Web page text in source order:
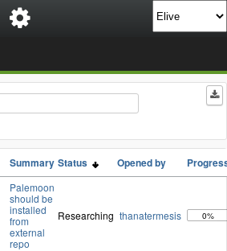
Summary Status Opened by
Palemoon
should be
installed
from
external
repo
Researching thanatermesis 0%